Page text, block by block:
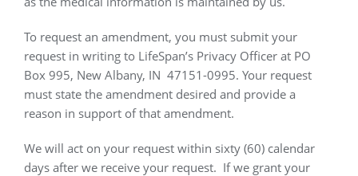
To request an amendment, you must submit your
request in writing to LifeSpan’s Privacy Officer at PO
Box 995, New Albany, IN 47151-0995. Your request
must state the amendment desired and provide a
reason in support of that amendment.
We will act on your request within sixty (60) calendar
days after we receive your request. If we grant your